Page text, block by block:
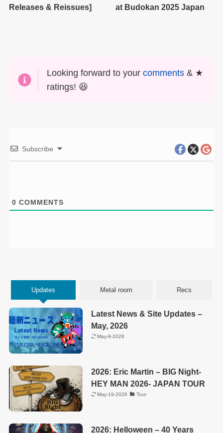
Releases & Reissues]
at Budokan 2025 Japan
Looking forward to yourcomments & ★
ratings! 😆
Subscribe
0 COMMENTS
Updates Metal room Recs
Latest News & Site Updates –
May, 2026
May-9-2026
2026: Eric Martin – BIG Night-
HEY MAN 2026- JAPAN TOUR
May-19-2026 Tour
2026: Helloween – 40 Years